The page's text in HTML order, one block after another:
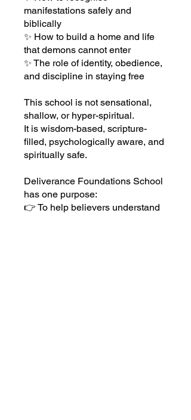
manifestations safely and
biblically
✨ How to build a home and life
that demons cannot enter
✨ The role of identity, obedience,
and discipline in staying free
This school is not sensational,
shallow, or hyper-spiritual.
It is wisdom-based, scripture-
filled, psychologically aware, and
spiritually safe.
Deliverance Foundations School
has one purpose:
👉 To help believers understand